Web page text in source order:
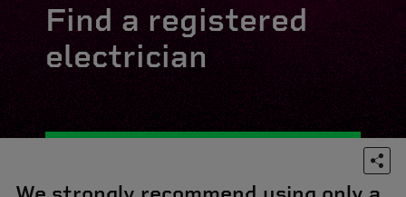
Find a registered
electrician